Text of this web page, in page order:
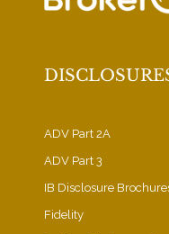
ADV Part 2A
ADV Part 3
IB Disclosure
Fidelity